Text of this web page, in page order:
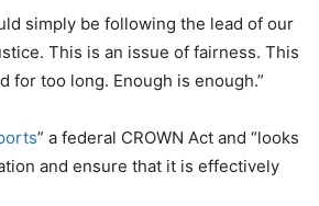
simply be following the lead of our
This is an issue of fairness. This
for too long. Enough is enough.”
” a federal CROWN Act and “looks
and ensure that it is effectively